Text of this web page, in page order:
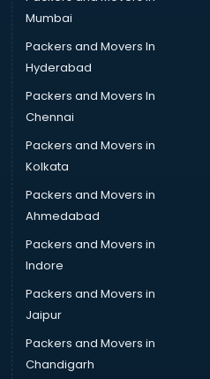
in thiruvananthapuram
thiruvananthapuram
in thiruvananthapuram
in thiruvananthapuram
software in
thiruvananthapuram
in thiruvananthapuram
thiruvananthapuram
in thiruvananthapuram
in thiruvananthapuram
in thiruvananthapuram
Mumbai
Packers and Movers In
Hyderabad
Packers and Movers In
Chennai
Packers and Movers in
Kolkata
Packers and Movers in
Ahmedabad
Packers and Movers in
Indore
Packers and Movers in
Jaipur
Packers and Movers in
Chandigarh